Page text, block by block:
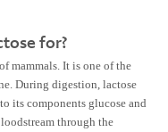
for?
mammals. It is one of the
During digestion, lactose
its components glucose and
through the